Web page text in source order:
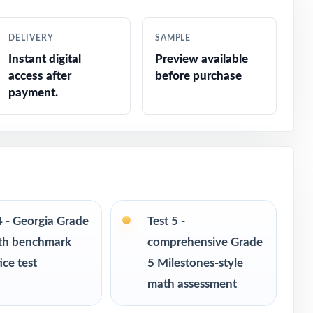
DELIVERY
Instant digital
access after
payment.
SAMPLE
Preview available
before purchase
- Georgia Grade
benchmark
test
Test 5 -
comprehensive Grade
5 Milestones-style
math assessment